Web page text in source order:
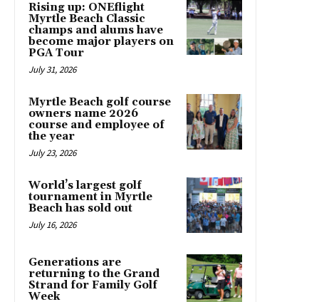
Rising up: ONEflight
Myrtle Beach Classic
champs and alums have
become major players on
PGA Tour
July 31, 2026
Myrtle Beach golf course
owners name 2026
course and employee of
the year
July 23, 2026
World’s largest golf
tournament in Myrtle
Beach has sold out
July 16, 2026
Generations are
returning to the Grand
Strand for Family Golf
Week